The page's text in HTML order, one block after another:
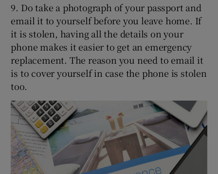
9. Do take a photograph of your passport and
email it to yourself before you leave home. If
it is stolen, having all the details on your
phone makes it easier to get an emergency
replacement. The reason you need to email it
is to cover yourself in case the phone is stolen
too.